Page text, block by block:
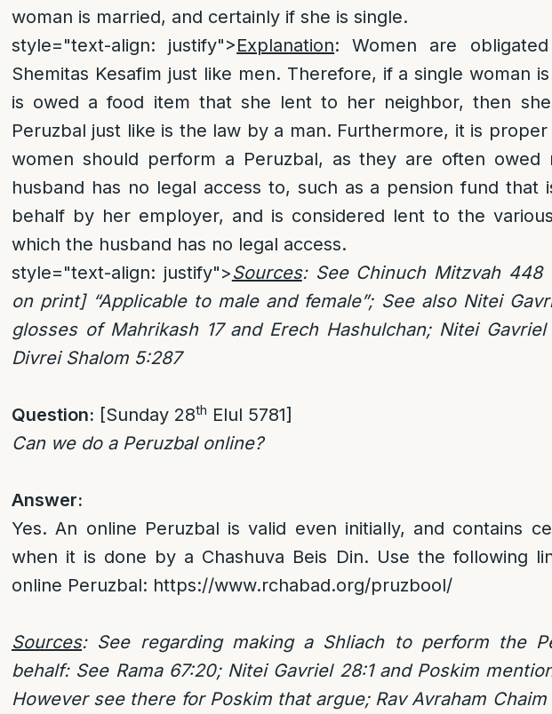
woman is married, and certainly if she is single.
style="text-align: justify">Explanation: Women are
Shemitas Kesafim just like men. Therefore, if a single woman
is owed a food item that she lent to her neighbor, then
Peruzbal just like is the law by a man. Furthermore, it is
women should perform a Peruzbal, as they are often owed
husband has no legal access to, such as a pension fund that
behalf by her employer, and is considered lent to the
which the husband has no legal access.
style="text-align: justify">Sources: See Chinuch Mitzvah 448
on print] “Applicable to male and female”; See also Nitei
glosses of Mahrikash 17 and Erech Hashulchan; Nitei Gavriel
Divrei Shalom 5:287
Question: [Sunday 28th Elul 5781]
Can we do a Peruzbal online?
Answer:
Yes. An online Peruzbal is valid even initially, and contains
when it is done by a Chashuva Beis Din. Use the following
online Peruzbal: https://www.rchabad.org/pruzbool/
Sources: See regarding making a Shliach to perform the
behalf: See Rama 67:20; Nitei Gavriel 28:1 and Poskim
However see there for Poskim that argue; Rav Avraham